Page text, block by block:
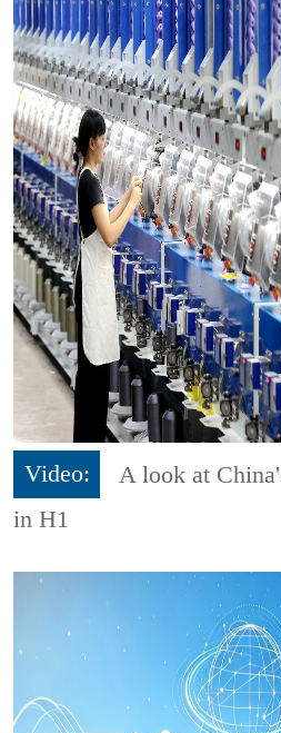
Video:
A look at
in H1